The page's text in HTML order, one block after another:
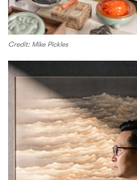
Credit: Mike Pickles